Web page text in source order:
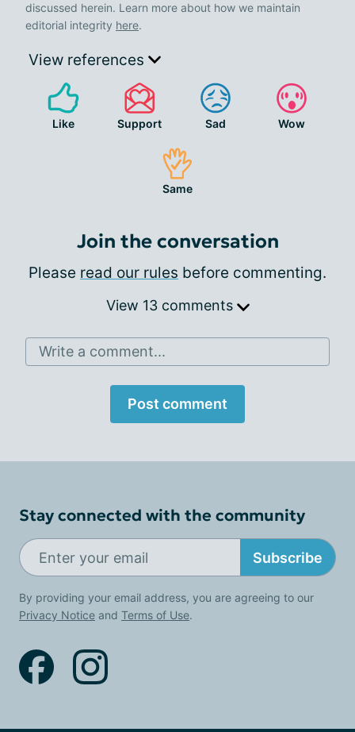
discussed herein. Learn more about how we maintain
editorial integrity here.
View references
Like Support Sad Wow
Same
Join the conversation
Please read our rules before commenting.
View 13 comments
Write a comment...
Post comment
Stay connected with the community
Subscribe
By providing your email address, you are agreeing to our
Privacy Notice and Terms of Use.